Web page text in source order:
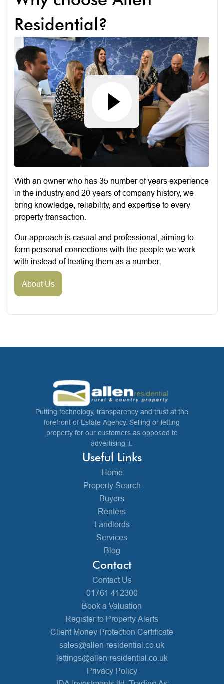
Residential?
With an owner who has 35 number of years experience
in the industry and 20 years of company history, we
bring knowledge, reliability, and expertise to every
property transaction.
Our approach is casual and professional, aiming to
form personal connections with the people we work
with instead of treating them as a number.
About Us
Putting technology, transparency and trust at the
forefront of Estate Agency. Selling or letting
property for our customers as opposed to
advertising it.
Useful Links
Home
Property Search
Buyers
Renters
Landlords
Services
Blog
Contact
Contact Us
01761 412300
Book a Valuation
Register to Property Alerts
Client Money Protection Certificate
sales@allen-residential.co.uk
lettings@allen-residential.co.uk
Privacy Policy